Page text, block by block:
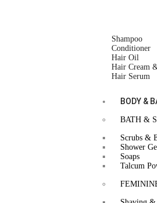
Shampoo
Conditioner
Hair Oil
Hair Cream
Hair Serum
BODY &
BATH &
Scrubs &
Shower
Soaps
Talcum